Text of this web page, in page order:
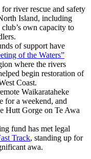
river rescue and safety
Island, including
own capacity to
of support have
of the Waters”
where the rivers
begin restoration of
Coast.
Waikarataheke
for a weekend, and
Hutt Gorge on Te Awa
fund has met legal
Track, standing up for
awa.